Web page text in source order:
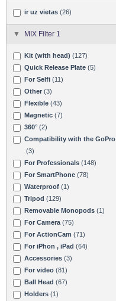
ir uz vietas (26)
MIX Filter 1
Kit (with head) (127)
Quick Release Plate (5)
For Selfi (11)
Other (3)
Flexible (43)
Magnetic (7)
360° (2)
Compatibility with the GoPro
(3)
For Professionals (148)
For SmartPhone (78)
Waterproof (1)
Tripod (129)
Removable Monopods (1)
For Camera (75)
For ActionCam (71)
For iPhon , iPad (64)
Accessories (3)
For video (81)
Ball Head (67)
Holders (1)